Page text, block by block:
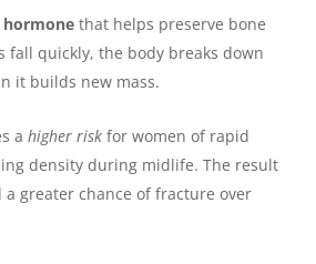
hormone that helps preserve bone
fall quickly, the body breaks down
it builds new mass.
a higher risk for women of rapid
density during midlife. The result
greater chance of fracture over